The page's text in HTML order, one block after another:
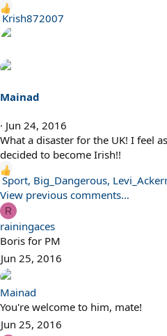
R
e
c
o
s
:
Krish872007
Mainad
Jun 24, 2016
What a disaster for the UK! I feel
decided to become Irish!!
R
e
a
c
t
i
o
n
s
:
Sport, Big_Dangerous,
View previous comments…
R
rainingaces
Boris for PM
Jun 25, 2016
Mainad
You're welcome to him, mate!
Jun 25, 2016